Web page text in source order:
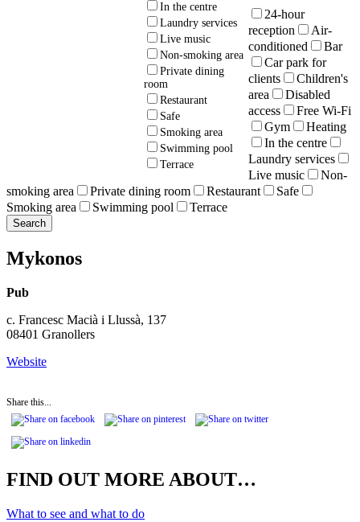
In the centre
Laundry services
Live music
Non-smoking area
Private dining
room
Restaurant
Safe
Smoking area
Swimming pool
Terrace
24-hour
reception
Air-
conditioned
Bar
Car park for
clients
Children's
area
Disabled
access
Free Wi-Fi
Gym
Heating
In the centre
Laundry services
Live music
Non-
smoking area
Private dining room Restaurant
Safe
Smoking area
Swimming pool Terrace
Mykonos
Pub
c. Francesc Macià i Llussà, 137
08401 Granollers
Website
Share this...
FIND OUT MORE ABOUT…
What to see and what to do